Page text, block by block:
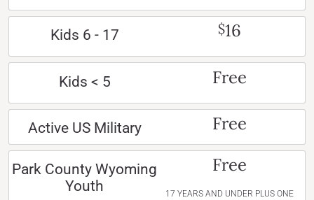
Kids 6 - 17 $16
Kids < 5 Free
Active US Military Free
Park County Wyoming
Youth
Free
17 YEARS AND UNDER PLUS ONE